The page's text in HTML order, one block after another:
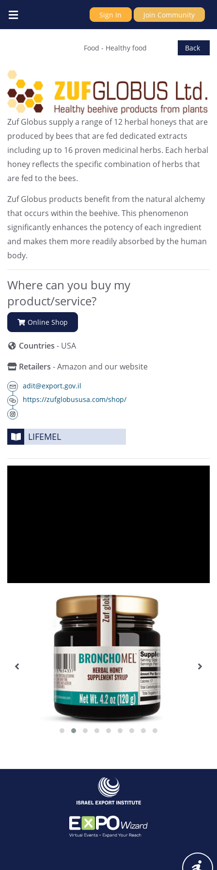
Sign In Join Community
Zuf Globus Ltd Back
Food - Healthy food
Zuf Globus supply a range of 12 herbal honeys that are
produced by bees that are fed dedicated extracts
including up to 16 proven medicinal herbs. Each herbal
honey reflects the specific combination of herbs that
are fed to the bees.
Zuf Globus products benefit from the natural alchemy
that occurs within the beehive. This phenomenon
significantly enhances the potency of each ingredient
and makes them more readily absorbed by the human
body.
Where can you buy my
product/service?
Online Shop
Countries - USA
Retailers - Amazon and our website
adit@export.gov.il
https://zufglobususa.com/shop/
LIFEMEL